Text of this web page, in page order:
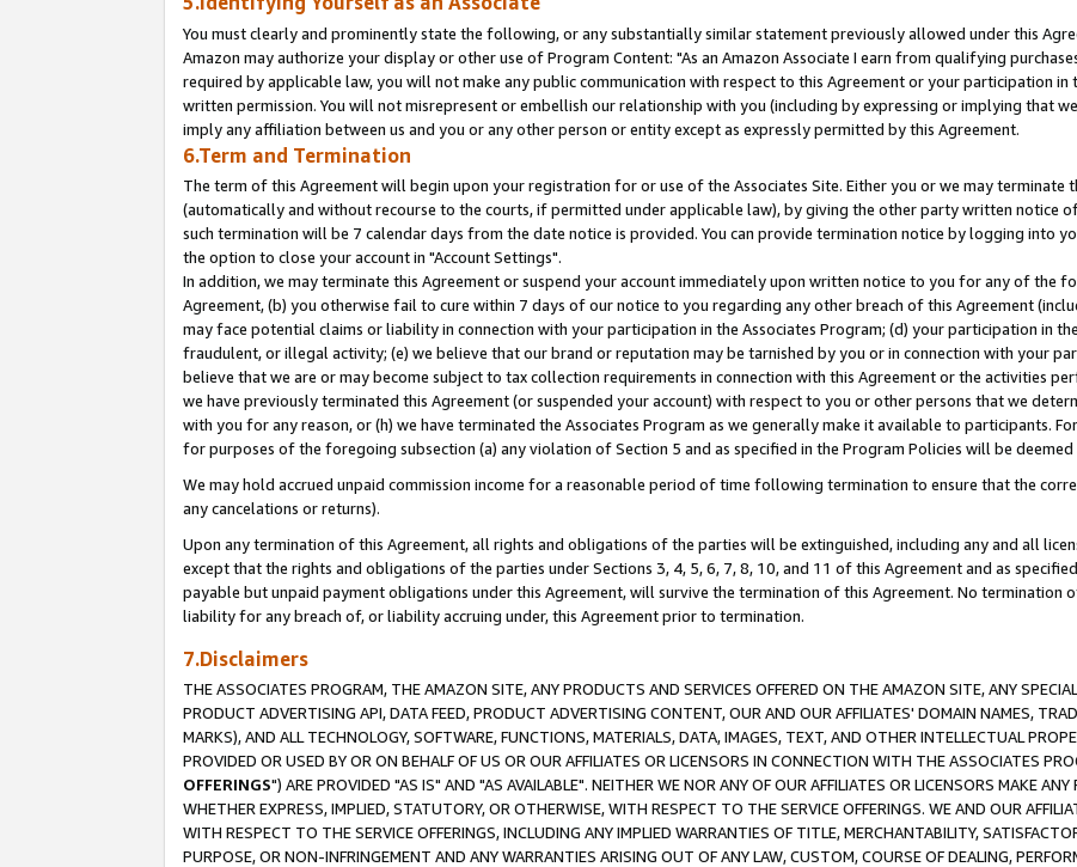
You must clearly and prominently state the following, or any substantially similar statement previously allowed under this
Amazon may authorize your display or other use of Program Content: "As an Amazon Associate I earn from qualifying
required by applicable law, you will not make any public communication with respect to this Agreement or your participation in
written permission. You will not misrepresent or embellish our relationship with you (including by expressing or implying that
imply any affiliation between us and you or any other person or entity except as expressly permitted by this Agreement.
6.Term and Termination
The term of this Agreement will begin upon your registration for or use of the Associates Site. Either you or we may terminate
(automatically and without recourse to the courts, if permitted under applicable law), by giving the other party written notice
such termination will be 7 calendar days from the date notice is provided. You can provide termination notice by logging into
the option to close your account in "Account Settings".
In addition, we may terminate this Agreement or suspend your account immediately upon written notice to you for any of the
Agreement, (b) you otherwise fail to cure within 7 days of our notice to you regarding any other breach of this Agreement
may face potential claims or liability in connection with your participation in the Associates Program; (d) your participation in
fraudulent, or illegal activity; (e) we believe that our brand or reputation may be tarnished by you or in connection with your
believe that we are or may become subject to tax collection requirements in connection with this Agreement or the activities
we have previously terminated this Agreement (or suspended your account) with respect to you or other persons that we
with you for any reason, or (h) we have terminated the Associates Program as we generally make it available to participants.
for purposes of the foregoing subsection (a) any violation of Section 5 and as specified in the Program Policies will be
We may hold accrued unpaid commission income for a reasonable period of time following termination to ensure that the
any cancelations or returns).
Upon any termination of this Agreement, all rights and obligations of the parties will be extinguished, including any and all
except that the rights and obligations of the parties under Sections 3, 4, 5, 6, 7, 8, 10, and 11 of this Agreement and as
payable but unpaid payment obligations under this Agreement, will survive the termination of this Agreement. No
liability for any breach of, or liability accruing under, this Agreement prior to termination.
7.Disclaimers
THE ASSOCIATES PROGRAM, THE AMAZON SITE, ANY PRODUCTS AND SERVICES OFFERED ON THE AMAZON SITE, ANY
PRODUCT ADVERTISING API, DATA FEED, PRODUCT ADVERTISING CONTENT, OUR AND OUR AFFILIATES' DOMAIN NAMES,
MARKS), AND ALL TECHNOLOGY, SOFTWARE, FUNCTIONS, MATERIALS, DATA, IMAGES, TEXT, AND OTHER INTELLECTUAL
PROVIDED OR USED BY OR ON BEHALF OF US OR OUR AFFILIATES OR LICENSORS IN CONNECTION WITH THE ASSOCIATES
OFFERINGS") ARE PROVIDED "AS IS" AND "AS AVAILABLE". NEITHER WE NOR ANY OF OUR AFFILIATES OR LICENSORS MAKE
WHETHER EXPRESS, IMPLIED, STATUTORY, OR OTHERWISE, WITH RESPECT TO THE SERVICE OFFERINGS. WE AND OUR
WITH RESPECT TO THE SERVICE OFFERINGS, INCLUDING ANY IMPLIED WARRANTIES OF TITLE, MERCHANTABILITY,
PURPOSE, OR NON-INFRINGEMENT AND ANY WARRANTIES ARISING OUT OF ANY LAW, CUSTOM, COURSE OF DEALING,